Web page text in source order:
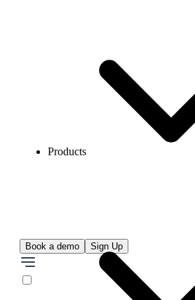
Book a demo Sign Up
Products